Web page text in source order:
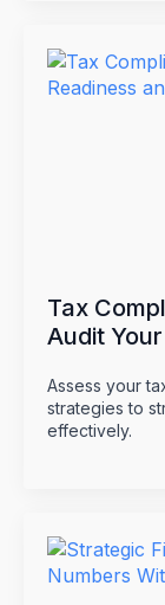
Tax
Audit
Assess your
strategies to
effectively.